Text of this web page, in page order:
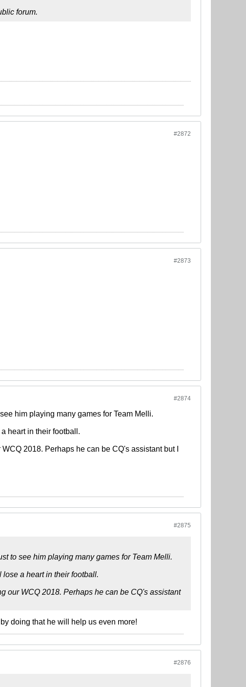
forum.
#2872
#2873
#2874
him playing many games for Team Melli.
heart in their football.
2018. Perhaps he can be CQ's assistant but I
#2875
to see him playing many games for Team Melli.
a heart in their football.
our WCQ 2018. Perhaps he can be CQ's assistant
doing that he will help us even more!
#2876